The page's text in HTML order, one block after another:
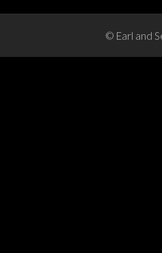
© Earl and